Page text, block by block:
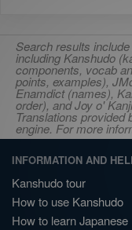
Search results
including Kanshudo
components, vocab
points, examples),
Enamdict (names),
order), and Joy o'
Translations provided
engine. For more
INFORMATION AND
Kanshudo tour
How to use Kanshudo
How to learn Japanese